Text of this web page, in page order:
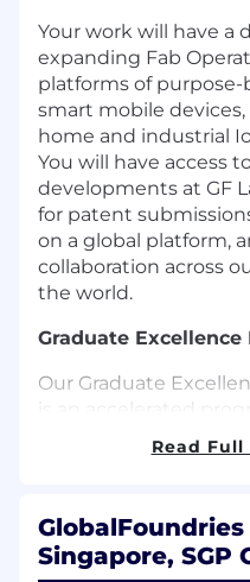
Your work will have a
expanding Fab
platforms of
smart mobile
home and industrial
You will have access
developments at GF
for patent
on a global platform,
collaboration across
the world.
Graduate Excellence
Our Graduate
is an accelerated
build talent pipeline
company. Our goal is
collaborative and
embarkation of this 2-
go through a
Read
Singapore, SGP